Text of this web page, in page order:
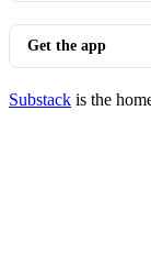
Get the app
Substack is the